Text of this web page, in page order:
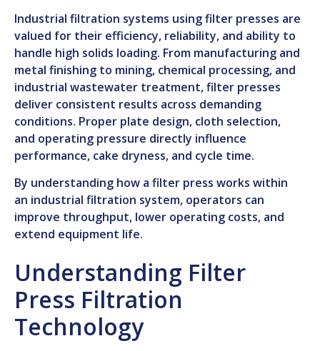
Industrial filtration systems using filter presses are
valued for their efficiency, reliability, and ability to
handle high solids loading. From manufacturing and
metal finishing to mining, chemical processing, and
industrial wastewater treatment, filter presses
deliver consistent results across demanding
conditions. Proper plate design, cloth selection,
and operating pressure directly influence
performance, cake dryness, and cycle time.
By understanding how a filter press works within
an industrial filtration system, operators can
improve throughput, lower operating costs, and
extend equipment life.
Understanding Filter
Press Filtration
Technology